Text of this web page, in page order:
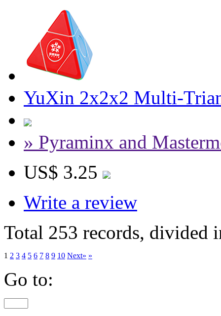
YuXin 2x2x2 Multi-
» Pyraminx and
US$ 3.25
Write a review
Total 253 records, divided
1 2 3 4 5 6 7 8 9 10 Next» »
Go to: